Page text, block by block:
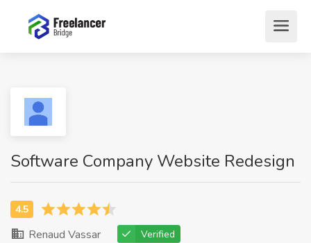
Software Company Website Redesign
Renaud Vassar Verified